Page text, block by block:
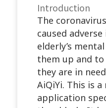
Introduction
The
caused
elderly’s
them up and
they are in
AiQiYi. This is
application